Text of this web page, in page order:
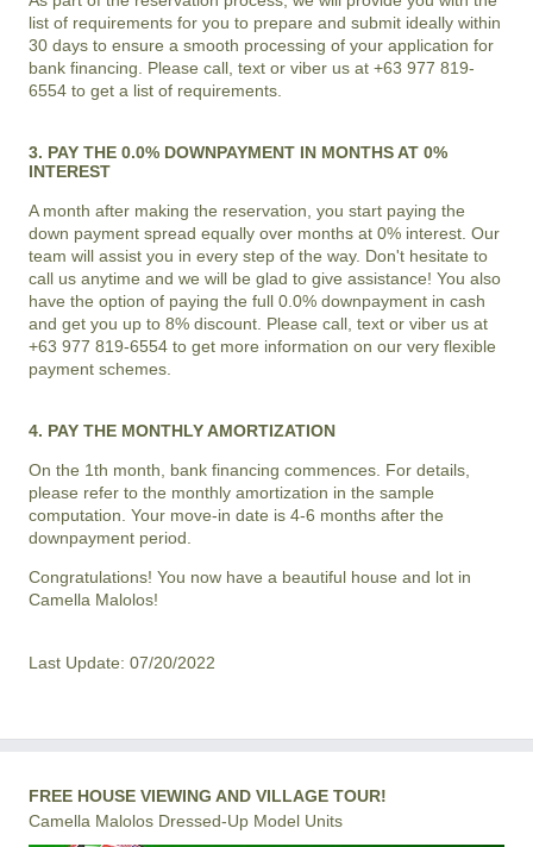
list of requirements for you to prepare and submit ideally within
30 days to ensure a smooth processing of your application for
bank financing. Please call, text or viber us at +63 977 819-
6554 to get a list of requirements.
3. PAY THE 0.0% DOWNPAYMENT IN MONTHS AT 0%
INTEREST
A month after making the reservation, you start paying the
down payment spread equally over months at 0% interest. Our
team will assist you in every step of the way. Don't hesitate to
call us anytime and we will be glad to give assistance! You also
have the option of paying the full 0.0% downpayment in cash
and get you up to 8% discount. Please call, text or viber us at
+63 977 819-6554 to get more information on our very flexible
payment schemes.
4. PAY THE MONTHLY AMORTIZATION
On the 1th month, bank financing commences. For details,
please refer to the monthly amortization in the sample
computation. Your move-in date is 4-6 months after the
downpayment period.
Congratulations! You now have a beautiful house and lot in
Camella Malolos!
Last Update: 07/20/2022
FREE HOUSE VIEWING AND VILLAGE TOUR!
Camella Malolos Dressed-Up Model Units